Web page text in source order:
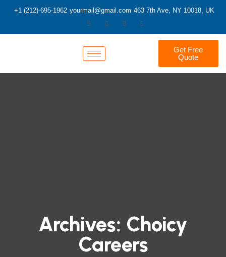
+1 (212)-695-1962 yourmail@gmail.com 463 7th Ave, NY 10018, UK
Get Free
Quote
Archives: Choicy
Careers